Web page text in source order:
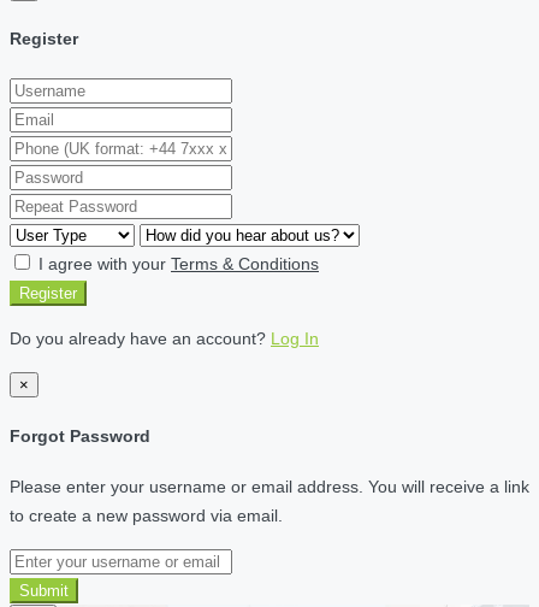
Register
I agree with your Terms & Conditions
Register
Do you already have an account? Log In
×
Forgot Password
Please enter your username or email address. You will receive a link
to create a new password via email.
Submit